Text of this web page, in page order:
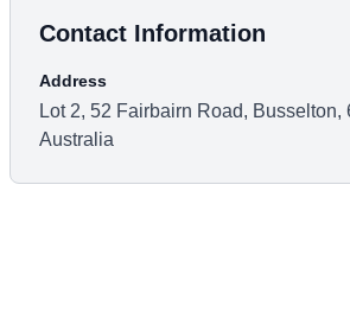
Contact Information
Address
Lot 2, 52 Fairbairn Road, Busselton,
Australia